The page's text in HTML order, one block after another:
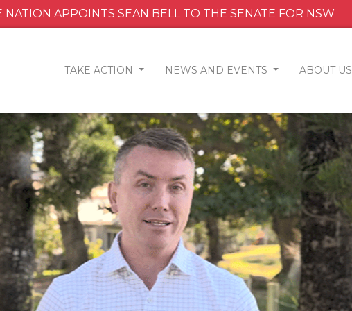
NATION APPOINTS SEAN BELL TO THE SENATE FOR NSW
TAKE ACTION NEWS AND EVENTS ABOUT US